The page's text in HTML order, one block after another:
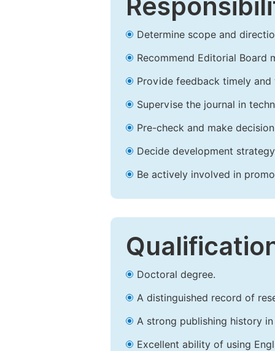
Determine scope and
Recommend Editorial Board
Provide feedback timely and
Supervise the journal in
Pre-check and make
Decide development
Be actively involved in
Doctoral degree.
A distinguished record of
A strong publishing history
Excellent ability of using